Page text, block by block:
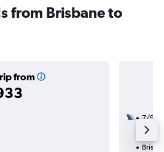
from Brisbane to
from
7/9
1 total